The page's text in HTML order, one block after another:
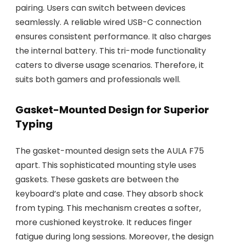
pairing. Users can switch between devices
seamlessly. A reliable wired USB-C connection
ensures consistent performance. It also charges
the internal battery. This tri-mode functionality
caters to diverse usage scenarios. Therefore, it
suits both gamers and professionals well.
Gasket-Mounted Design for Superior
Typing
The gasket-mounted design sets the AULA F75
apart. This sophisticated mounting style uses
gaskets. These gaskets are between the
keyboard’s plate and case. They absorb shock
from typing. This mechanism creates a softer,
more cushioned keystroke. It reduces finger
fatigue during long sessions. Moreover, the design